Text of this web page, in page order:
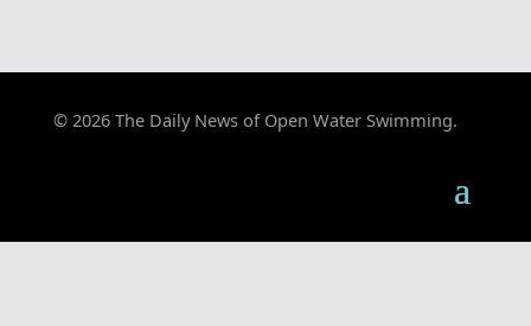
© 2026 The Daily News of Open Water Swimming.